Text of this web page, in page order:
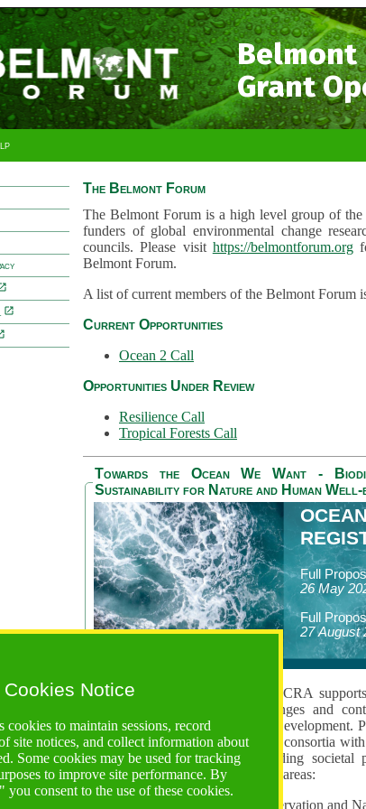
Belmont
Grant
Cookies Notice
cookies to maintain sessions, record
site notices, and collect information about
Some cookies may be used for tracking
to improve site performance. By
you consent to the use of these cookies.
The Belmont Forum
The Belmont Forum is a high level group of
funders of global environmental change
councils. Please visit https://belmontforum.org
Belmont Forum.
A list of current members of the Belmont Forum
Current Opportunities
Ocean 2 Call
Opportunities Under Review
Resilience Call
Tropical Forests Call
Towards the Ocean We Want -
Sustainability for Nature and Human Well-
Full
26 May
Full
27 August
The Belmont Forum's Ocean 2 CRA
addressing global ocean challenges and
Ocean Science for Sustainable Development.
36 months and involve research consortia
countries and disciplines, including societal
focus on at least one of three key areas:
Area 1: Biodiversity Conservation and